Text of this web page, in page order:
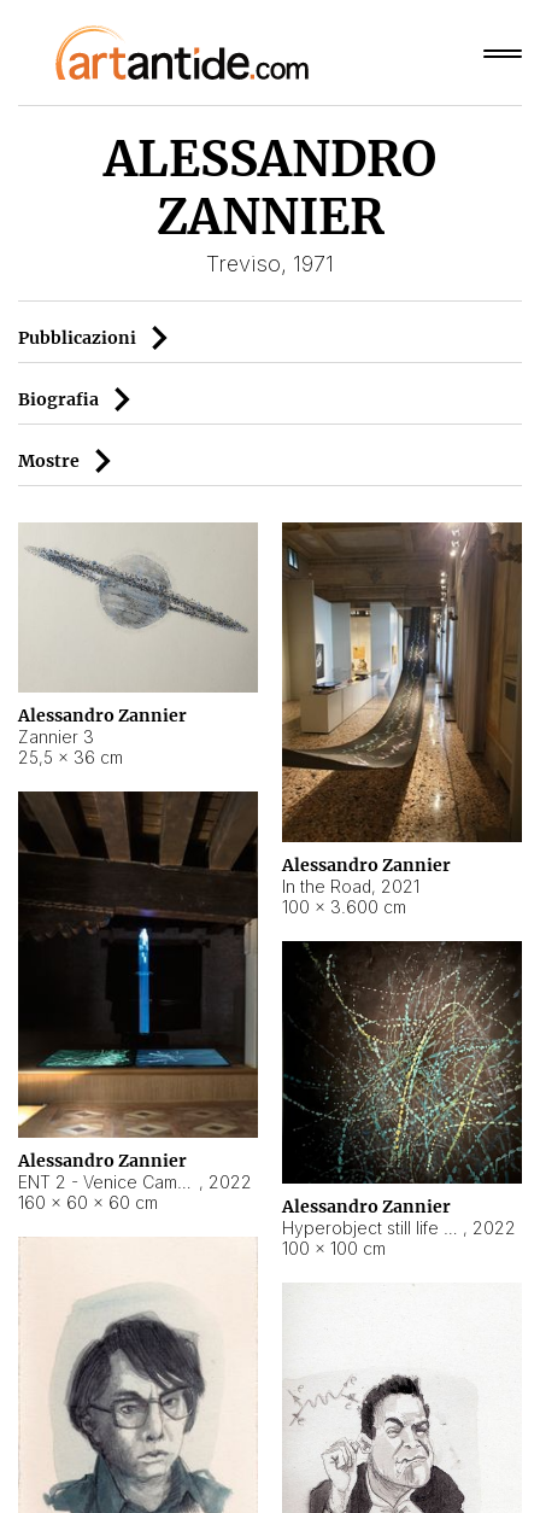
ALESSANDRO
ZANNIER
Treviso, 1971
Pubblicazioni
Biografia
Mostre
Alessandro Zannier
Zannier 3
25,5 × 36 cm
Alessandro Zannier
In the Road, 2021
100 × 3.600 cm
Alessandro Zannier
, 2022
160 × 60 × 60 cm
Alessandro Zannier
, 2022
100 × 100 cm